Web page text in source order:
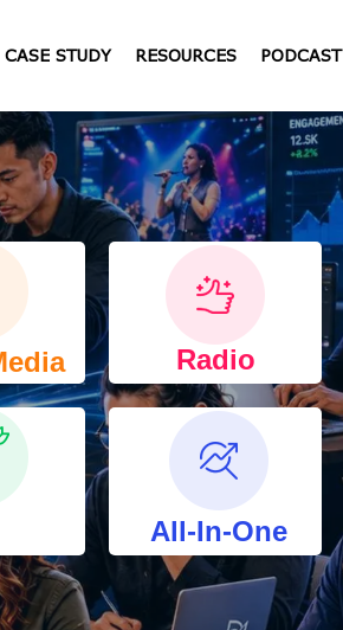
CASE STUDY RESOURCES PODCAST
Radio
All-In-One